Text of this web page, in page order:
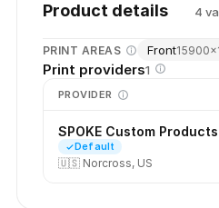
Product details 4
PRINT AREAS Front15900×
Print providers1
PROVIDER
SPOKE Custom Products
Default
🇺🇸 Norcross, US